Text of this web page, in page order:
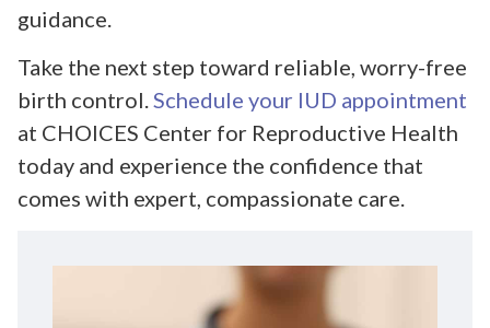
guidance.
Take the next step toward reliable, worry-free
birth control.Schedule your IUD appointment
at CHOICES Center for Reproductive Health
today and experience the confidence that
comes with expert, compassionate care.